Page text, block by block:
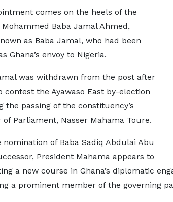
comes on the heels of the
Baba Jamal Ahmed,
as Baba Jamal, who had been
Ghana’s envoy to Nigeria.
was withdrawn from the post after
contest the Ayawaso East by-election
the passing of the constituency’s
of Parliament, Nasser Mahama Toure.
nomination of Baba Sadiq Abdulai Abu
President Mahama appears to
a new course in Ghana’s diplomatic
a prominent member of the governing